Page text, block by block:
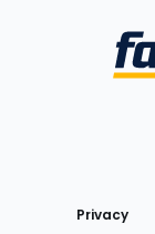
Privacy